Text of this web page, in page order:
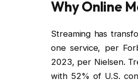
Why Online
Streaming has
one service, per
2023, per Nielsen.
with 52% of U.S.